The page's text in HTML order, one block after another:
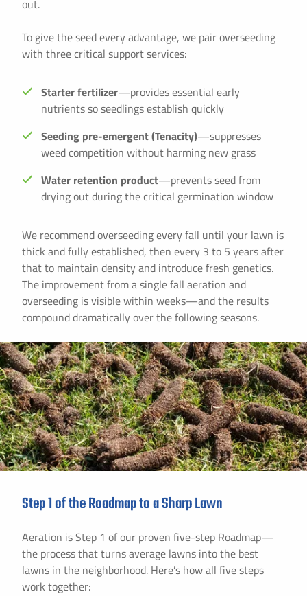
out.
To give the seed every advantage, we pair overseeding
with three critical support services:
Starter fertilizer—provides essential early
nutrients so seedlings establish quickly
Seeding pre-emergent (Tenacity)—suppresses
weed competition without harming new grass
Water retention product—prevents seed from
drying out during the critical germination window
We recommend overseeding every fall until your lawn is
thick and fully established, then every 3 to 5 years after
that to maintain density and introduce fresh genetics.
The improvement from a single fall aeration and
overseeding is visible within weeks—and the results
compound dramatically over the following seasons.
Step 1 of the Roadmap to a Sharp Lawn
Aeration is Step 1 of our proven five-step Roadmap—
the process that turns average lawns into the best
lawns in the neighborhood. Here’s how all five steps
work together: